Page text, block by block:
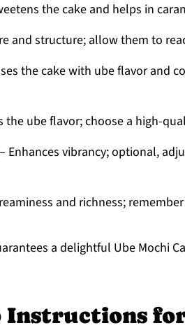
the cake and helps in
and structure; allow them to
the cake with ube flavor and
the ube flavor; choose a high-
– Enhances vibrancy; optional,
and richness;
a delightful Ube Mochi
Instructions